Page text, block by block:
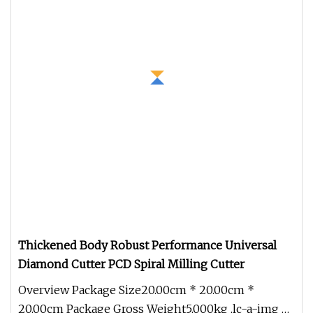
Thickened Body Robust Performance Universal
Diamond Cutter PCD Spiral Milling Cutter
Overview Package Size20.00cm * 20.00cm *
20.00cm Package Gross Weight5.000kg .lc-a-img {